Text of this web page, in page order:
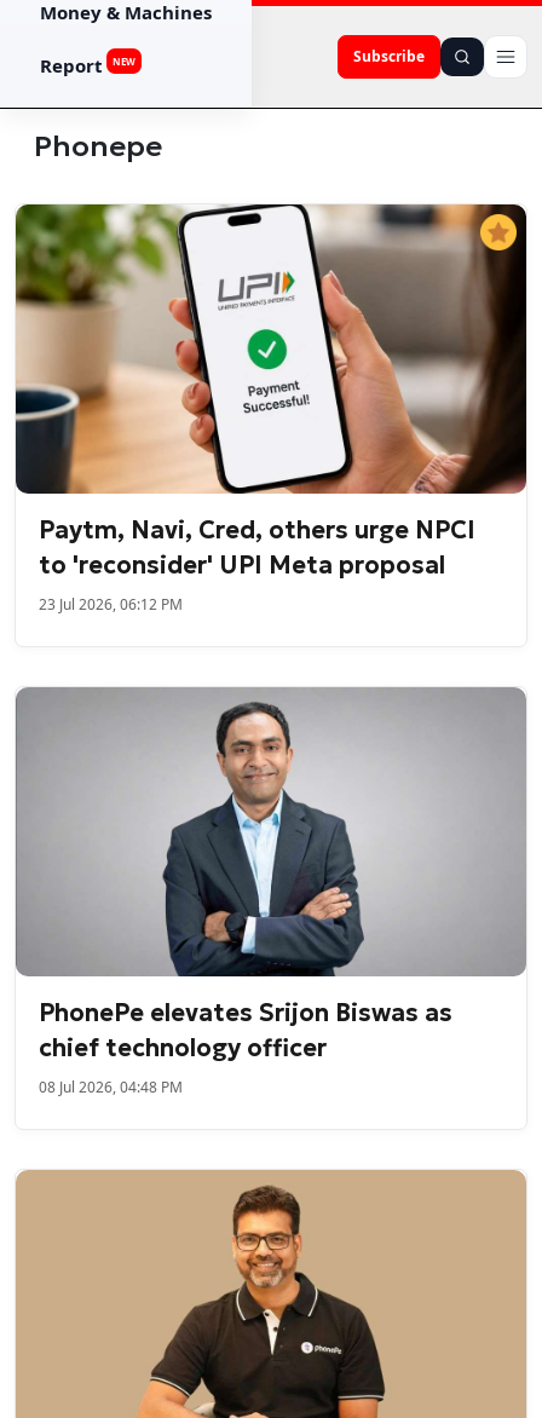
Subscribe
Money & Machines
Report NEW
Phonepe
Paytm, Navi, Cred, others urge NPCI
to 'reconsider' UPI Meta proposal
23 Jul 2026, 06:12 PM
PhonePe elevates Srijon Biswas as
chief technology officer
08 Jul 2026, 04:48 PM